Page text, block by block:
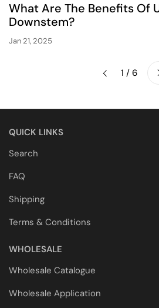
What Are The Benefits Of
Downstem?
Jan 21, 2025
Previous 1 / 6
QUICK LINKS
Search
FAQ
Shipping
Terms & Conditions
WHOLESALE
Wholesale Catalogue
Wholesale Application